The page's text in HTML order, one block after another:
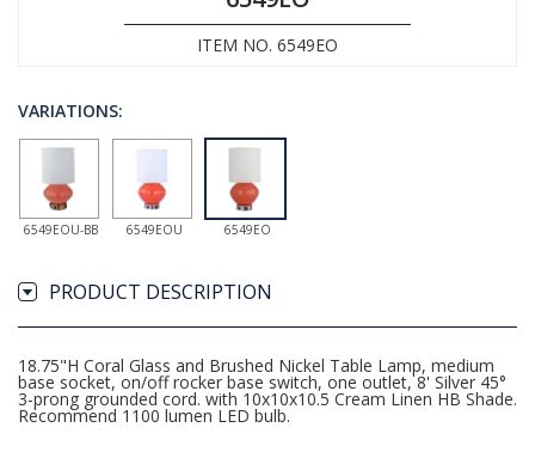
ITEM NO. 6549EO
VARIATIONS:
6549EOU-BB 6549EOU 6549EO
PRODUCT DESCRIPTION
18.75"H Coral Glass and Brushed Nickel Table Lamp, medium
base socket, on/off rocker base switch, one outlet, 8' Silver 45°
3-prong grounded cord. with 10x10x10.5 Cream Linen HB Shade.
Recommend 1100 lumen LED bulb.